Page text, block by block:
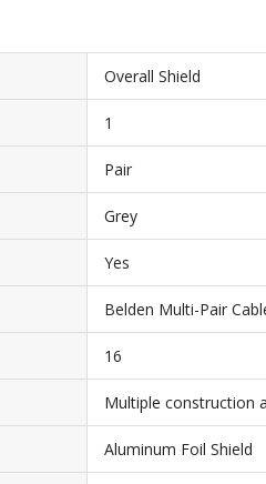
Overall Shield
1
Pair
Grey
Yes
Belden Multi-Pair
16
Multiple construction
Aluminum Foil Shield